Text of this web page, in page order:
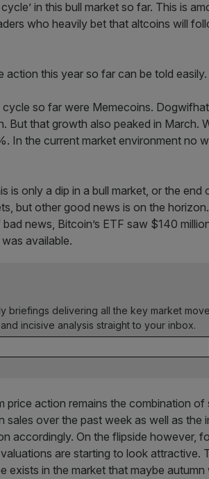
in this bull market so far. This is
who heavily bet that altcoins will
cycle so far were Memecoins.
But that growth also peaked in March.
In the current market environment no
is only a dip in a bull market, or the
but other good news is on the
news, Bitcoin’s ETF saw $140
available.
briefings delivering all the key market
incisive analysis straight to your inbox.
price action remains the combination of
sales over the past week as well as the
accordingly. On the flipside however,
are starting to look attractive.
exists in the market that maybe